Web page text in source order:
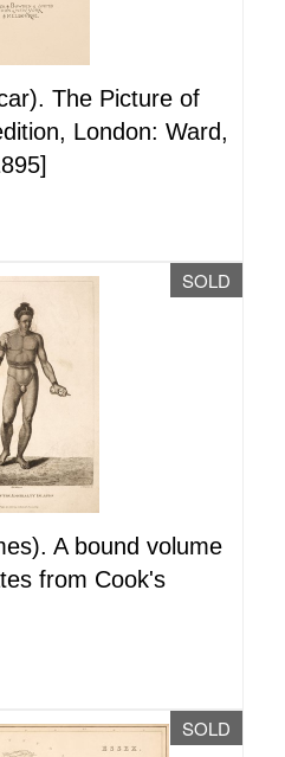
The Picture of
London: Ward,
SOLD
A bound volume
from Cook's
SOLD